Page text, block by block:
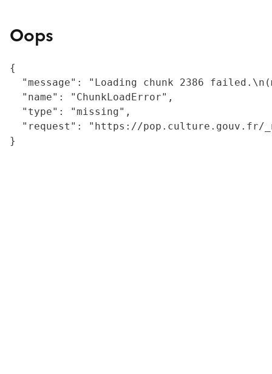
Oops
{
"message": "Loading chunk 2386
  "name": "ChunkLoadError",
  "type": "missing",
"request": "https://
}